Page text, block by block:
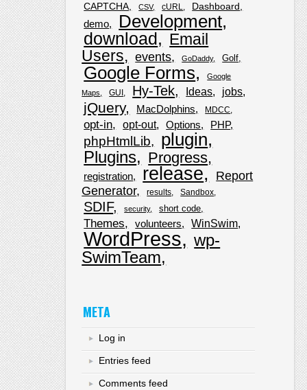
CAPTCHA
CSV cURL Dashboard
demo Development
download
Email
Users
events GoDaddy Golf
Google Forms
Google
Maps
GUI Hy-Tek Ideas jobs
jQuery MacDolphins MDCC
opt-in opt-out Options PHP
phpHtmlLib plugin
Plugins Progress
registration release
Report
Generator
results Sandbox
SDIF security short code
Themes volunteers WinSwim
WordPress
wp-
SwimTeam
META
Log in
Entries feed
Comments feed